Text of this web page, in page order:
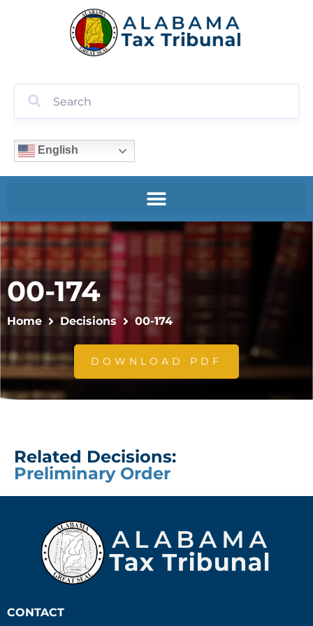
English
00-174
Home Decisions 00-174
DOWNLOAD PDF
Related Decisions:
Preliminary Order
CONTACT